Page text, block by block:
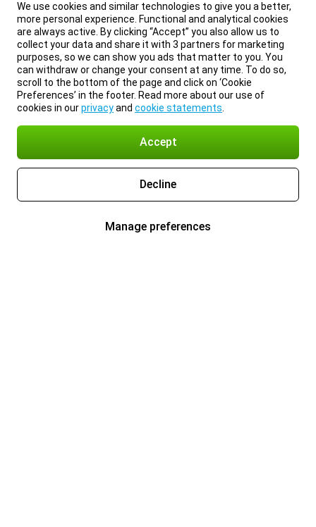
We use cookies and similar technologies to give you a better,
more personal experience. Functional and analytical cookies
are always active. By clicking “Accept” you also allow us to
collect your data and share it with 3 partners for marketing
purposes, so we can show you ads that matter to you. You
can withdraw or change your consent at any time. To do so,
scroll to the bottom of the page and click on ‘Cookie
Preferences’ in the footer. Read more about our use of
cookies in ourprivacyand cookie statements
Accept
Decline
Manage preferences